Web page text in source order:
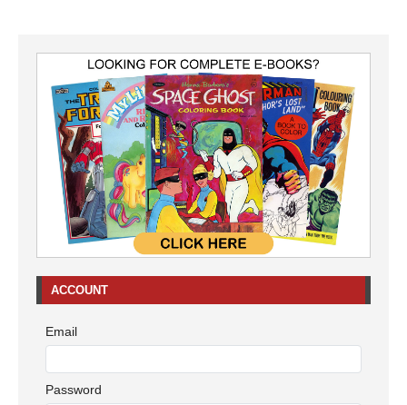
ACCOUNT
Email
Password